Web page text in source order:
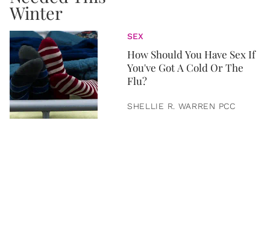
SEX
How Should You Have Sex If
You've Got A Cold Or The
Flu?
SHELLIE R. WARREN PCC